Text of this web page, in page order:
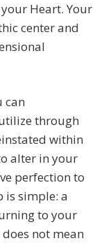
Heart. Your
center and
can
through
within
alter in your
perfection to
is simple: a
to your
not mean